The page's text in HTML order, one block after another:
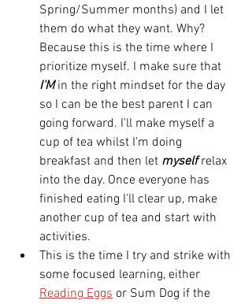
Spring/Summer months) and I let
them do what they want. Why?
Because this is the time where I
prioritize myself. I make sure that
I'M in the right mindset for the day
so I can be the best parent I can
going forward. I'll make myself a
cup of tea whilst I'm doing
breakfast and then let myself relax
into the day. Once everyone has
finished eating I'll clear up, make
another cup of tea and start with
activities.
This is the time I try and strike with
some focused learning, either
Reading Eggs or Sum Dog if the